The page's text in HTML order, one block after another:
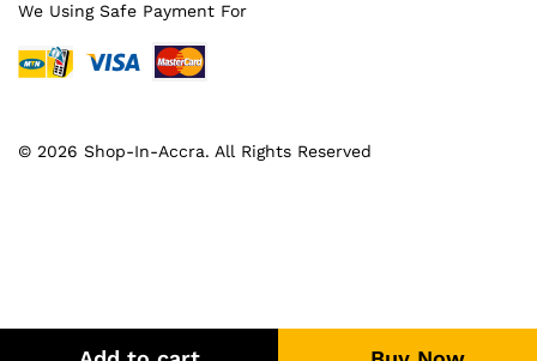
© 2026 Shop-In-Accra. All Rights Reserved
We Using Safe Payment For